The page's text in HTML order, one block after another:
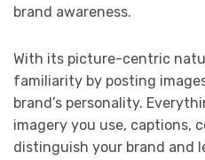
brand awareness.
With its picture-centric
familiarity by posting
brand’s personality.
imagery you use, captions,
distinguish your brand and